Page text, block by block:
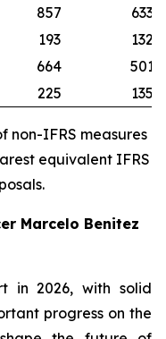
857
633
193
132
664
501
225 135
non-IFRS measures
equivalent IFRS
Marcelo Benitez
in 2026, with solid
progress on the